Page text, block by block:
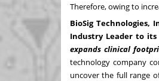
Therefore, owing to
BioSig Technologies,
Industry Leader to
expands clinical
technology company
uncover the full range